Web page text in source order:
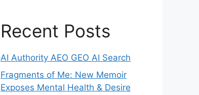
Recent Posts
AI Authority AEO GEO AI Search
Fragments of Me: New Memoir
Exposes Mental Health & Desire